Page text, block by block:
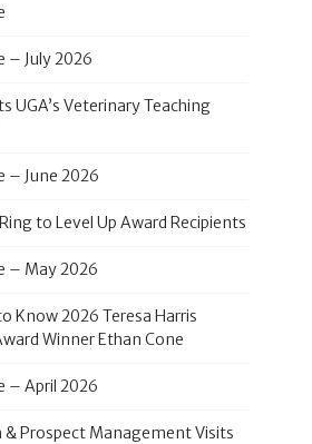
– July 2026
UGA’s Veterinary Teaching
– June 2026
to Level Up Award Recipients
– May 2026
Know 2026 Teresa Harris
Winner Ethan Cone
– April 2026
& Prospect Management Visits